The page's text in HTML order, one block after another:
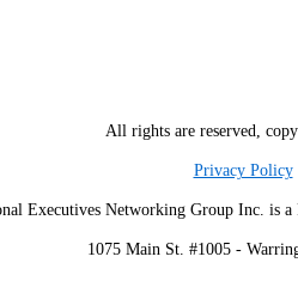
All rights are reserved,
Privacy Policy
Executives Networking Group Inc. is
1075 Main St. #1005 -